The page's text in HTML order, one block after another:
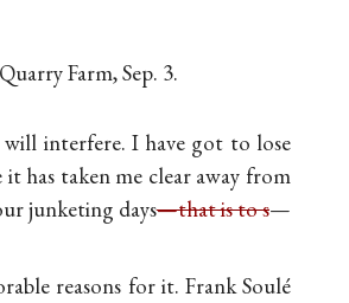
Quarry Farm, Sep. 3.
interfere. I have got to lose
has taken me clear away from
junketing days—that is to s—
reasons for it. Frank Soulé